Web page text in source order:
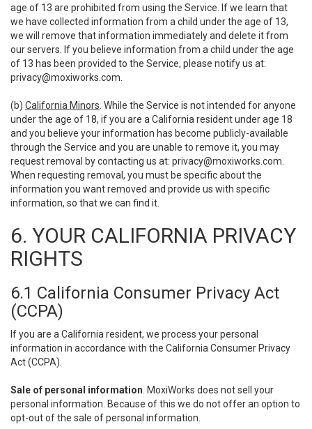
age of 13 are prohibited from using the Service. If we learn that
we have collected information from a child under the age of 13,
we will remove that information immediately and delete it from
our servers. If you believe information from a child under the age
of 13 has been provided to the Service, please notify us at:
privacy@moxiworks.com
(b) California Minors . While the Service is not intended for anyone
under the age of 18, if you are a California resident under age 18
and you believe your information has become publicly-available
through the Service and you are unable to remove it, you may
request removal by contacting us at: privacy@moxiworks.com
When requesting removal, you must be specific about the
information you want removed and provide us with specific
information, so that we can find it.
6. YOUR CALIFORNIA PRIVACY
RIGHTS
6.1 California Consumer Privacy Act
(CCPA)
If you are a California resident, we process your personal
information in accordance with the California Consumer Privacy
Act (CCPA).
Sale of personal information . MoxiWorks does not sell your
personal information. Because of this we do not offer an option to
opt-out of the sale of personal information.